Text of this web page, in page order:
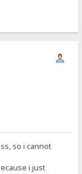
so i cannot
i just